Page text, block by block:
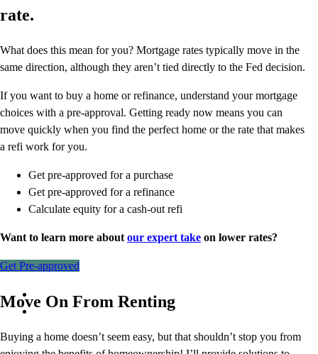
rate.
What does this mean for you? Mortgage rates typically move in the
same direction, although they aren’t tied directly to the Fed decision.
If you want to buy a home or refinance, understand your mortgage
choices with a pre-approval. Getting ready now means you can
move quickly when you find the perfect home or the rate that makes
a refi work for you.
Get pre-approved for a purchase
Get pre-approved for a refinance
Calculate equity for a cash-out refi
Want to learn more about our expert take on lower rates?
Get Pre-approved
Move On From Renting
Buying a home doesn’t seem easy, but that shouldn’t stop you from